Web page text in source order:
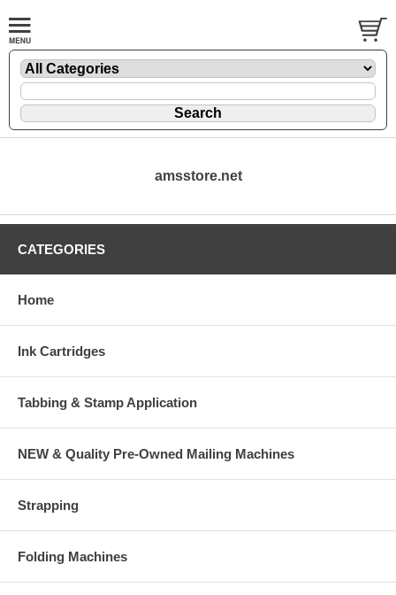
amsstore.net
CATEGORIES
Home
Ink Cartridges
Tabbing & Stamp Application
NEW & Quality Pre-Owned Mailing Machines
Strapping
Folding Machines